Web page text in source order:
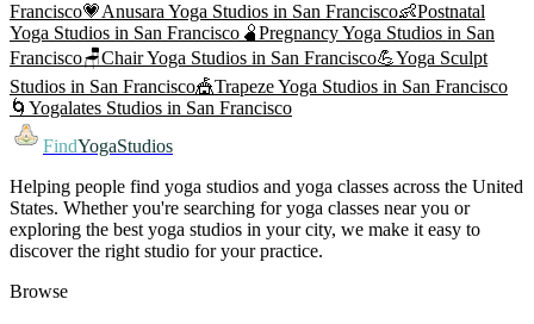
Francisco💗Anusara Yoga Studios in San Francisco👶Postnatal
Yoga Studios in San Francisco 🫄Pregnancy Yoga Studios in San
Francisco🪑Chair Yoga Studios in San Francisco💪Yoga Sculpt
Studios in San Francisco🎪Trapeze Yoga Studios in San Francisco
🌀 Yogalates Studios in San Francisco
FindYogaStudios
Helping people find yoga studios and yoga classes across the United
States. Whether you're searching for yoga classes near you or
exploring the best yoga studios in your city, we make it easy to
discover the right studio for your practice.
Browse